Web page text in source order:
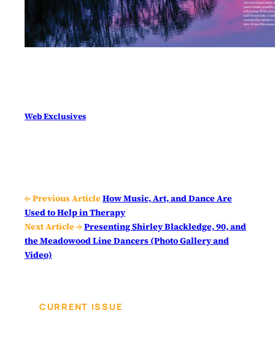
Web Exclusives
← Previous ArticleHow Music, Art, and Dance Are
Used to Help in Therapy
Next Article →Presenting Shirley Blackledge, 90, and
the Meadowood Line Dancers (Photo Gallery and
Video)
CURRENT ISSUE